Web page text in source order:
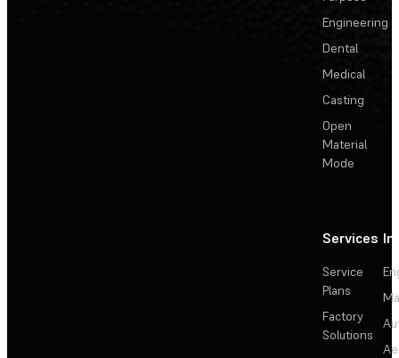
Engineering
Dental
Medical
Casting
Open
Material
Mode
Services
Service
Plans
Factory
Solutions